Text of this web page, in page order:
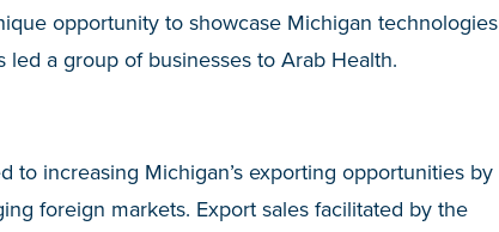
opportunity to showcase Michigan technologies
has led a group of businesses to Arab Health.
to increasing Michigan’s exporting opportunities by
foreign markets. Export sales facilitated by the